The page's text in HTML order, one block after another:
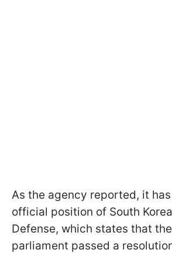
As the agency reported, it
official position of South
Defense, which states that
parliament passed a